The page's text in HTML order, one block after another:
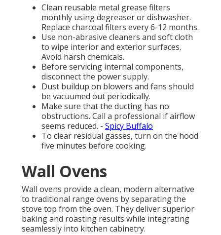
Clean reusable metal grease filters
monthly using degreaser or dishwasher.
Replace charcoal filters every 6-12 months.
Use non-abrasive cleaners and soft cloth
to wipe interior and exterior surfaces.
Avoid harsh chemicals.
Before servicing internal components,
disconnect the power supply.
Dust buildup on blowers and fans should
be vacuumed out periodically.
Make sure that the ducting has no
obstructions. Call a professional if airflow
seems reduced. - Spicy Buffalo
To clear residual gasses, turn on the hood
five minutes before cooking.
Wall Ovens
Wall ovens provide a clean, modern alternative
to traditional range ovens by separating the
stove top from the oven. They deliver superior
baking and roasting results while integrating
seamlessly into kitchen cabinetry.